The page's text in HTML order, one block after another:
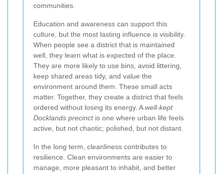
communities.
Education and awareness can support this
culture, but the most lasting influence is visibility.
When people see a district that is maintained
well, they learn what is expected of the place.
They are more likely to use bins, avoid littering,
keep shared areas tidy, and value the
environment around them. These small acts
matter. Together, they create a district that feels
ordered without losing its energy. Awell-kept
Docklands precinctis one where urban life feels
active, but not chaotic; polished, but not distant.
In the long term, cleanliness contributes to
resilience. Clean environments are easier to
manage, more pleasant to inhabit, and better